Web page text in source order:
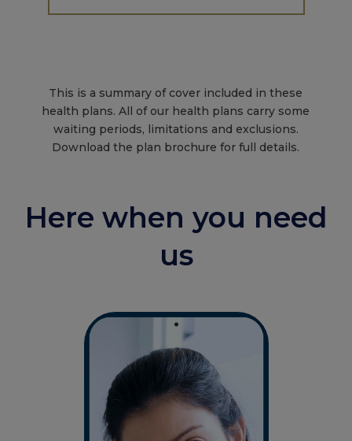
This is a summary of cover included in these
health plans. All of our health plans carry some
waiting periods, limitations and exclusions.
Download the plan brochure for full details.
Here when you need
us